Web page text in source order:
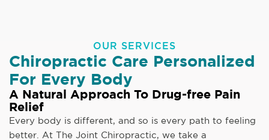
OUR SERVICES
Chiropractic Care Personalized
For Every Body
A Natural Approach To Drug-free Pain
Relief
Every body is different, and so is every path to feeling
better. At The Joint Chiropractic, we take a